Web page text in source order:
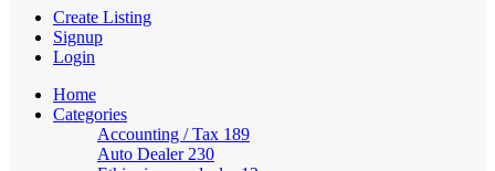
Create Listing
Signup
Login
Home
Categories
Accounting / Tax 189
Auto Dealer 230